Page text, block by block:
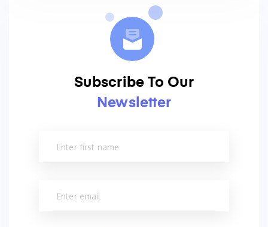
Subscribe To Our
Newsletter